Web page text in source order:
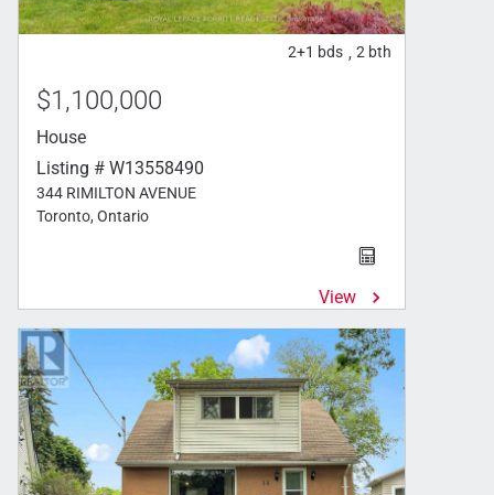
2+1 bds , 2 bth
$1,100,000
House
Listing # W13558490
344 RIMILTON AVENUE
Toronto, Ontario
View